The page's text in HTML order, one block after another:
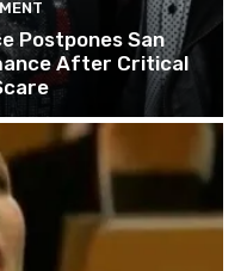
Postpones San
After Critical